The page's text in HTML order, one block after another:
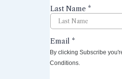
By clicking Subscribe
Conditions.